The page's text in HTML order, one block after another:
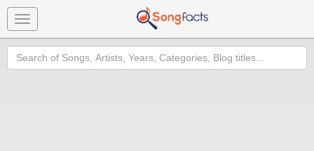
Toggle
navigation
Search